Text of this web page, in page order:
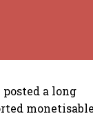
a long
monetisable